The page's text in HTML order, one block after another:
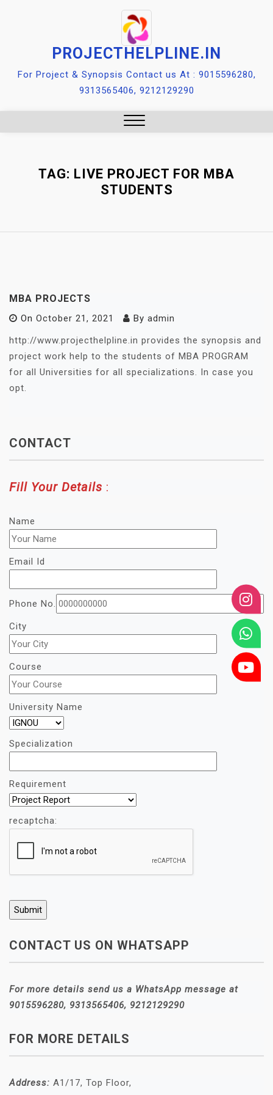
PROJECTHELPLINE.IN
For Project & Synopsis Contact us At : 9015596280,
9313565406, 9212129290
TAG: LIVE PROJECT FOR MBA
STUDENTS
MBA PROJECTS
On October 21, 2021 By admin
http://www.projecthelpline.in provides the synopsis and
project work help to the students of MBA PROGRAM
for all Universities for all specializations. In case you
opt.
CONTACT
Fill Your Details :
Name
Email Id
Phone No.
City
Course
University Name
Specialization
Requirement
recaptcha:
CONTACT US ON WHATSAPP
For more details send us a WhatsApp message at
9015596280, 9313565406, 9212129290
FOR MORE DETAILS
Address: A1/17, Top Floor,